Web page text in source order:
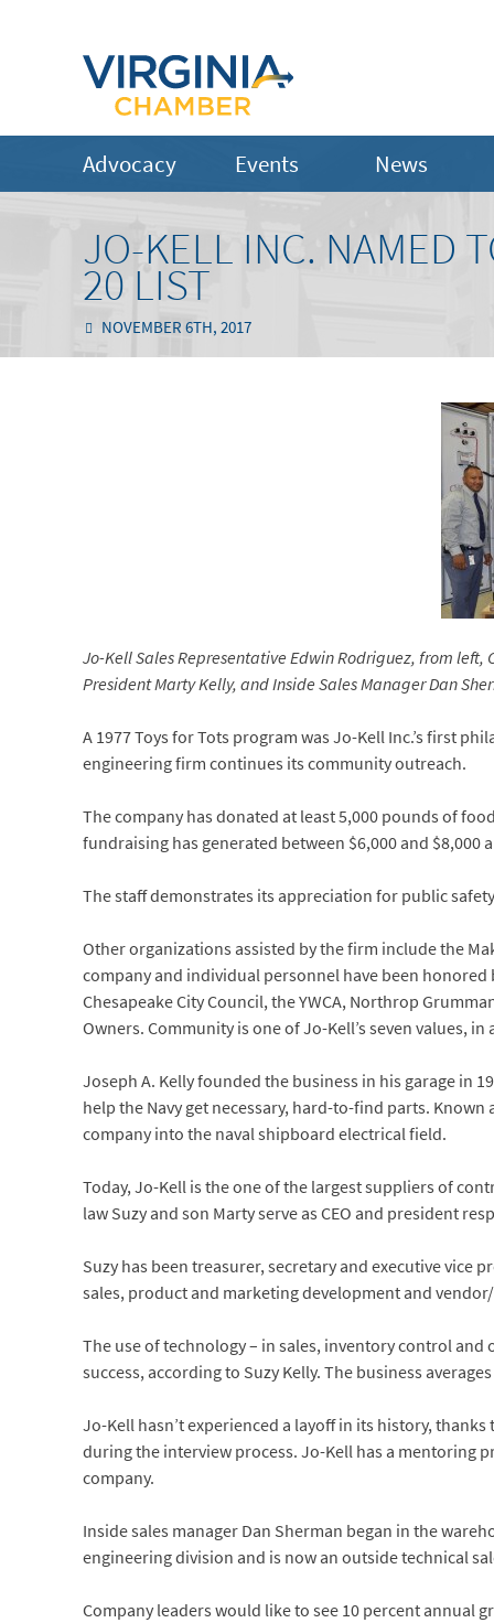
Advocacy Events News
JO-KELL INC. NAMED
20 LIST
NOVEMBER 6TH, 2017
Jo-Kell Sales Representative Edwin Rodriguez, from left,
President Marty Kelly, and Inside Sales Manager Dan
A 1977 Toys for Tots program was Jo-Kell Inc.’s first
engineering firm continues its community outreach.
The company has donated at least 5,000 pounds of
fundraising has generated between $6,000 and $8,000
The staff demonstrates its appreciation for public
Other organizations assisted by the firm include the
company and individual personnel have been honored
Chesapeake City Council, the YWCA, Northrop
Owners. Community is one of Jo-Kell’s seven values,
Joseph A. Kelly founded the business in his garage in
help the Navy get necessary, hard-to-find parts.
company into the naval shipboard electrical field.
Today, Jo-Kell is the one of the largest suppliers of
law Suzy and son Marty serve as CEO and president
Suzy has been treasurer, secretary and executive vice
sales, product and marketing development and
The use of technology – in sales, inventory control
success, according to Suzy Kelly. The business
Jo-Kell hasn’t experienced a layoff in its history,
during the interview process. Jo-Kell has a mentoring
company.
Inside sales manager Dan Sherman began in the
engineering division and is now an outside technical
Company leaders would like to see 10 percent annual